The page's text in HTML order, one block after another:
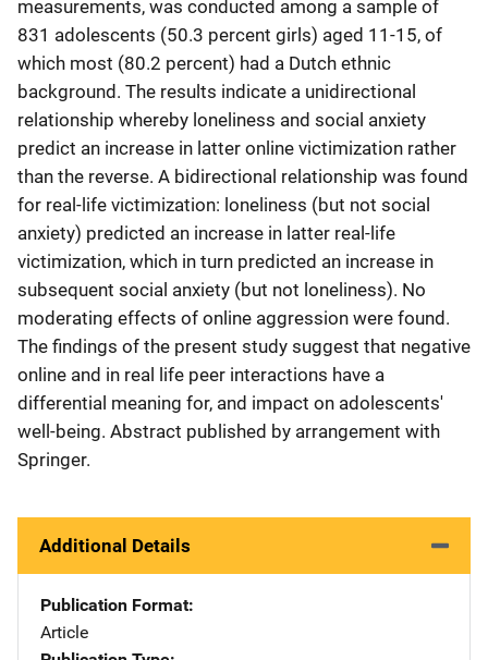
measurements, was conducted among a sample of
831 adolescents (50.3 percent girls) aged 11-15, of
which most (80.2 percent) had a Dutch ethnic
background. The results indicate a unidirectional
relationship whereby loneliness and social anxiety
predict an increase in latter online victimization rather
than the reverse. A bidirectional relationship was found
for real-life victimization: loneliness (but not social
anxiety) predicted an increase in latter real-life
victimization, which in turn predicted an increase in
subsequent social anxiety (but not loneliness). No
moderating effects of online aggression were found.
The findings of the present study suggest that negative
online and in real life peer interactions have a
differential meaning for, and impact on adolescents'
well-being. Abstract published by arrangement with
Springer.
Additional Details
Publication Format
Article